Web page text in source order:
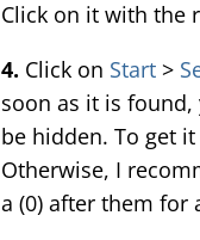
Click on it with the
4. Click on Start >
soon as it is
be hidden. To get
Otherwise, I
a (0) after them for